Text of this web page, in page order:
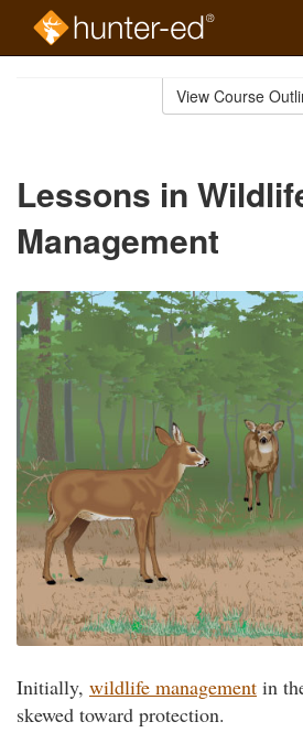
View Course
Lessons in
Management
Initially, wildlife management in
skewed toward protection.